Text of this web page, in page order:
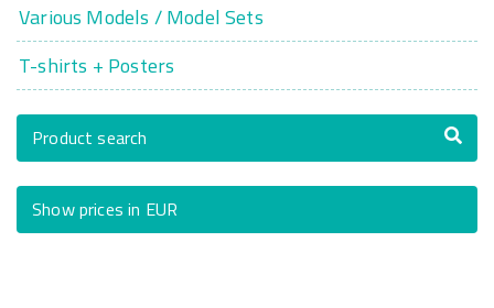
Various Models / Model Sets
T-shirts + Posters
Product search
Show prices in EUR